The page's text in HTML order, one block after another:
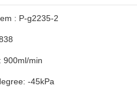
: P-g2235-2
900ml/min
-45kPa